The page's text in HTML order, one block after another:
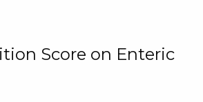
Score on Enteric